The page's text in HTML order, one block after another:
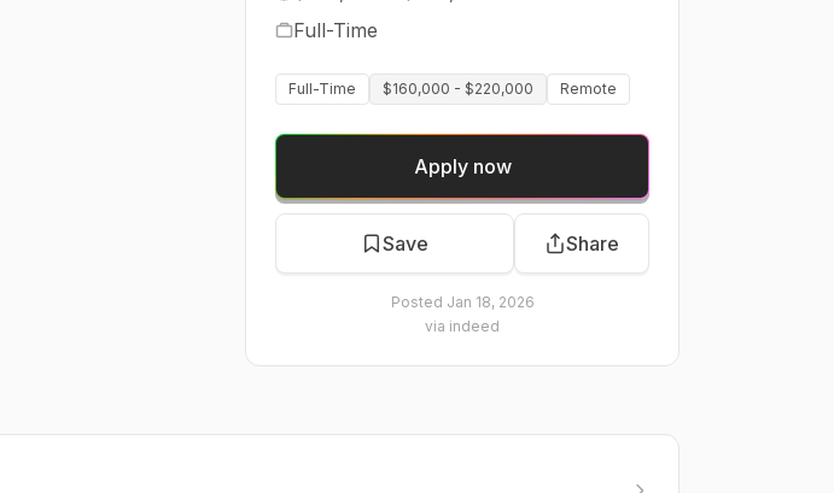
Full-Time
Full-Time $160,000 - $220,000 Remote
Apply now
Save Share
Posted Jan 18, 2026
via indeed